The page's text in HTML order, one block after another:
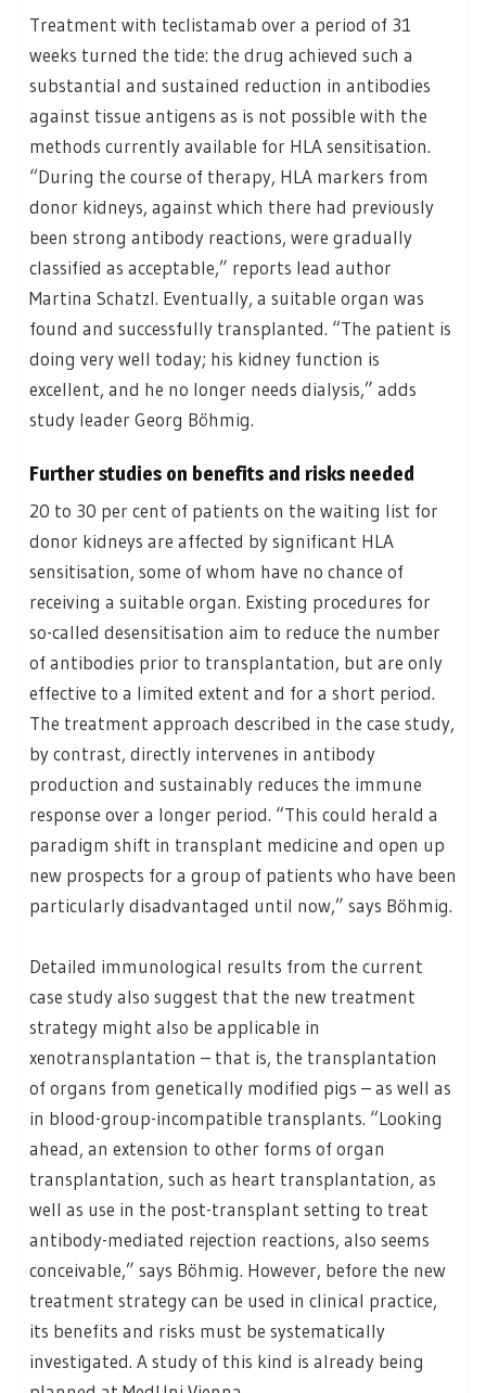
Treatment with teclistamab over a period of 31
weeks turned the tide: the drug achieved such a
substantial and sustained reduction in antibodies
against tissue antigens as is not possible with the
methods currently available for HLA sensitisation.
“During the course of therapy, HLA markers from
donor kidneys, against which there had previously
been strong antibody reactions, were gradually
classified as acceptable,” reports lead author
Martina Schatzl. Eventually, a suitable organ was
found and successfully transplanted. “The patient is
doing very well today; his kidney function is
excellent, and he no longer needs dialysis,” adds
study leader Georg Böhmig.
Further studies on benefits and risks needed
20 to 30 per cent of patients on the waiting list for
donor kidneys are affected by significant HLA
sensitisation, some of whom have no chance of
receiving a suitable organ. Existing procedures for
so-called desensitisation aim to reduce the number
of antibodies prior to transplantation, but are only
effective to a limited extent and for a short period.
The treatment approach described in the case study,
by contrast, directly intervenes in antibody
production and sustainably reduces the immune
response over a longer period. “This could herald a
paradigm shift in transplant medicine and open up
new prospects for a group of patients who have been
particularly disadvantaged until now,” says Böhmig.
Detailed immunological results from the current
case study also suggest that the new treatment
strategy might also be applicable in
xenotransplantation – that is, the transplantation
of organs from genetically modified pigs – as well as
in blood-group-incompatible transplants. “Looking
ahead, an extension to other forms of organ
transplantation, such as heart transplantation, as
well as use in the post-transplant setting to treat
antibody-mediated rejection reactions, also seems
conceivable,” says Böhmig. However, before the new
treatment strategy can be used in clinical practice,
its benefits and risks must be systematically
investigated. A study of this kind is already being